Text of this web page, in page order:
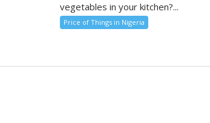
vegetables in your kitchen?...
Price of Things in Nigeria